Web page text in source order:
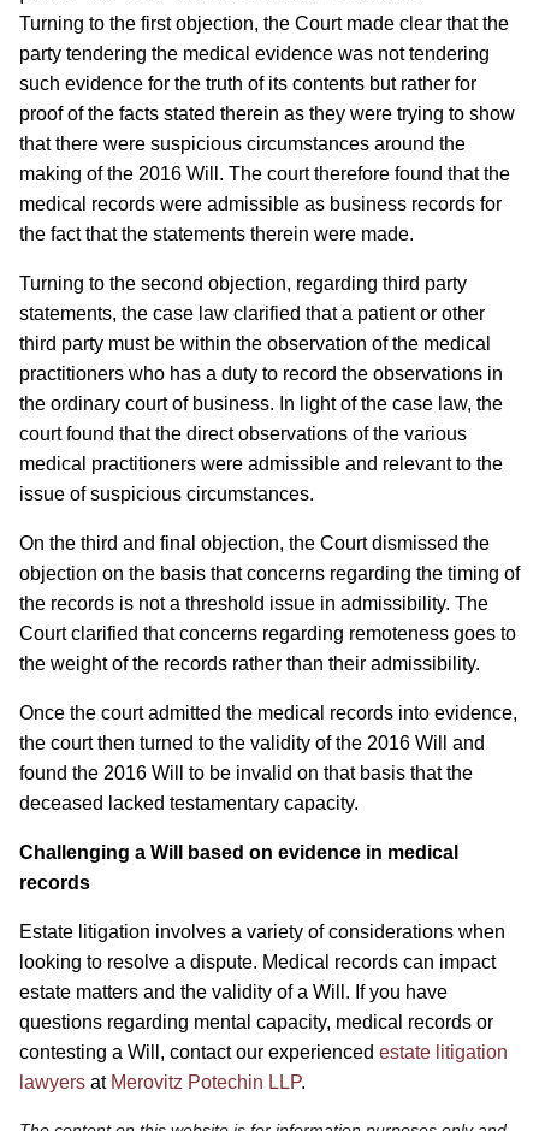
Turning to the first objection, the Court made clear that the
party tendering the medical evidence was not tendering
such evidence for the truth of its contents but rather for
proof of the facts stated therein as they were trying to show
that there were suspicious circumstances around the
making of the 2016 Will. The court therefore found that the
medical records were admissible as business records for
the fact that the statements therein were made.
Turning to the second objection, regarding third party
statements, the case law clarified that a patient or other
third party must be within the observation of the medical
practitioners who has a duty to record the observations in
the ordinary court of business. In light of the case law, the
court found that the direct observations of the various
medical practitioners were admissible and relevant to the
issue of suspicious circumstances.
On the third and final objection, the Court dismissed the
objection on the basis that concerns regarding the timing of
the records is not a threshold issue in admissibility. The
Court clarified that concerns regarding remoteness goes to
the weight of the records rather than their admissibility.
Once the court admitted the medical records into evidence,
the court then turned to the validity of the 2016 Will and
found the 2016 Will to be invalid on that basis that the
deceased lacked testamentary capacity.
Challenging a Will based on evidence in medical
records
Estate litigation involves a variety of considerations when
looking to resolve a dispute. Medical records can impact
estate matters and the validity of a Will. If you have
questions regarding mental capacity, medical records or
contesting a Will, contact our experienced estate litigation
lawyers at Merovitz Potechin LLP.